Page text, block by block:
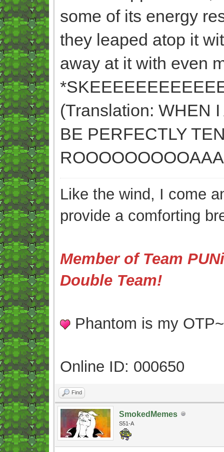
some of its energy
they leaped atop it
away at it with even
(Translation: WHEN
BE PERFECTLY
Like the wind, I come
provide a comforting
Member of Team
Double Team!
Phantom is my
Online ID: 000650
Find
SmokedMemes
S51-A